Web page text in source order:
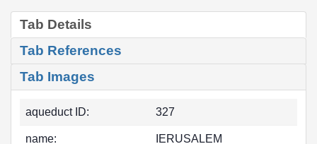
Tab Details
Tab References
Tab Images
aqueduct ID: 327
name: IERUSALEM